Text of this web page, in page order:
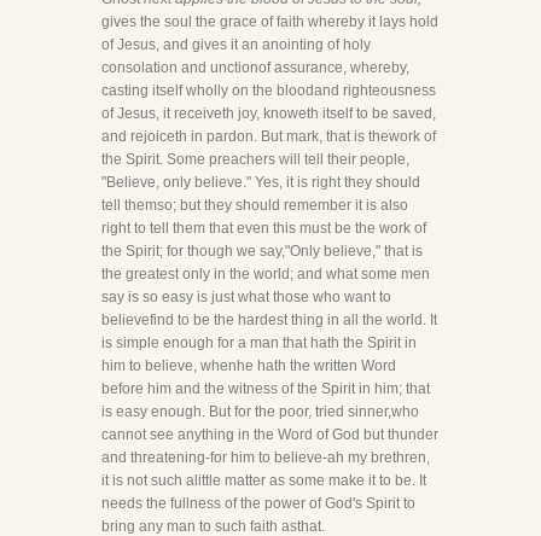
gives the soul the grace of faith whereby it lays hold
of Jesus, and gives it an anointing of holy
consolation and unctionof assurance, whereby,
casting itself wholly on the bloodand righteousness
of Jesus, it receiveth joy, knoweth itself to be saved,
and rejoiceth in pardon. But mark, that is thework of
the Spirit. Some preachers will tell their people,
"Believe, only believe." Yes, it is right they should
tell themso; but they should remember it is also
right to tell them that even this must be the work of
the Spirit; for though we say,"Only believe," that is
the greatest only in the world; and what some men
say is so easy is just what those who want to
believefind to be the hardest thing in all the world. It
is simple enough for a man that hath the Spirit in
him to believe, whenhe hath the written Word
before him and the witness of the Spirit in him; that
is easy enough. But for the poor, tried sinner,who
cannot see anything in the Word of God but thunder
and threatening-for him to believe-ah my brethren,
it is not such alittle matter as some make it to be. It
needs the fullness of the power of God's Spirit to
bring any man to such faith asthat.